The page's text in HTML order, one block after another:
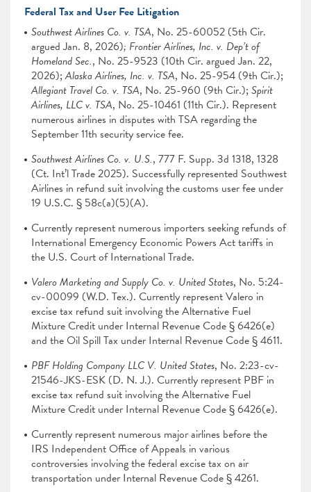
Federal Tax and User Fee Litigation
Southwest Airlines Co. v. TSA, No. 25-60052 (5th Cir.
argued Jan. 8, 2026); Frontier Airlines, Inc. v. Dep’t of
Homeland Sec., No. 25-9523 (10th Cir. argued Jan. 22,
2026);Alaska Airlines, Inc. v. TSA, No. 25-954 (9th Cir.);
Allegiant Travel Co. v. TSA, No. 25-960 (9th Cir.); Spirit
Airlines, LLC v. TSA, No. 25-10461 (11th Cir.). Represent
numerous airlines in disputes with TSA regarding the
September 11th security service fee.
Southwest Airlines Co. v. U.S., 777 F. Supp. 3d 1318, 1328
(Ct. Int’l Trade 2025). Successfully represented Southwest
Airlines in refund suit involving the customs user fee under
19 U.S.C. § 58c(a)(5)(A).
Currently represent numerous importers seeking refunds of
International Emergency Economic Powers Act tariffs in
the U.S. Court of International Trade.
Valero Marketing and Supply Co. v. United States, No. 5:24-
cv-00099 (W.D. Tex.). Currently represent Valero in
excise tax refund suit involving the Alternative Fuel
Mixture Credit under Internal Revenue Code § 6426(e)
and the Oil Spill Tax under Internal Revenue Code § 4611.
PBF Holding Company LLC V. United States, No. 2:23-cv-
21546-JKS-ESK (D. N. J.). Currently represent PBF in
excise tax refund suit involving the Alternative Fuel
Mixture Credit under Internal Revenue Code § 6426(e).
Currently represent numerous major airlines before the
IRS Independent Office of Appeals in various
controversies involving the federal excise tax on air
transportation under Internal Revenue Code § 4261.